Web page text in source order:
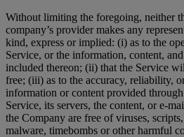
Without limiting the foregoing, neither
company’s provider makes any
kind, express or implied: (i) as to the
Service, or the information, content,
included thereon; (ii) that the Service
free; (iii) as to the accuracy, reliability,
information or content provided
Service, its servers, the content, or e-
the Company are free of viruses,
malware, timebombs or other harmful